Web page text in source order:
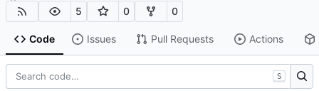
5 0 0
Code Issues Pull Requests Actions
S